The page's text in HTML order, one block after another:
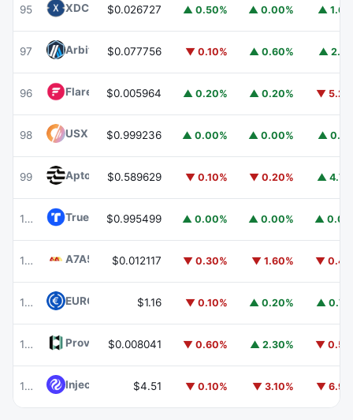
95 XDC NetworkXDC
$0.026727 ▲ 0.50% ▲ 0.00% ▲
97 ArbitrumARB
$0.077756 ▼ 0.10% ▲ 0.60% ▲
96 Flare FLR$0.005964 ▲ 0.20% ▲ 0.20% ▼
98 USX USX$0.999236 ▲ 0.00% ▲ 0.00% ▲
99 Aptos APT$0.589629 ▼ 0.10% ▼ 0.20% ▲
100 TrueUSDTUSD
$0.995499 ▲ 0.00% ▲ 0.00% ▲
101 A7A5 A7A5$0.012117 ▼ 0.30% ▼ 1.60% ▼
102 EURC $1.16 ▼ 0.10% ▲ 0.20% ▲
104 Provenance BlockchainHASH
$0.008041 ▼ 0.60% ▲ 2.30% ▼
105 Injective $4.51 ▼ 0.10% ▼ 3.10% ▼